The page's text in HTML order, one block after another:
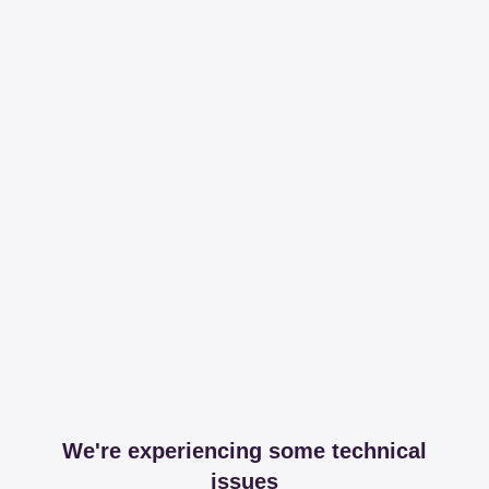
We're experiencing some technical
issues